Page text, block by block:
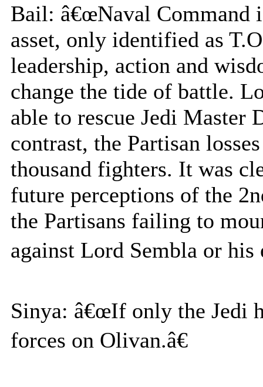
Bail: â€œNaval Command
asset, only identified as
leadership, action and
change the tide of battle.
able to rescue Jedi Master
contrast, the Partisan
thousand fighters. It was
future perceptions of the
the Partisans failing to
against Lord Sembla or his
Sinya: â€œIf only the Jedi
forces on Olivan.â€